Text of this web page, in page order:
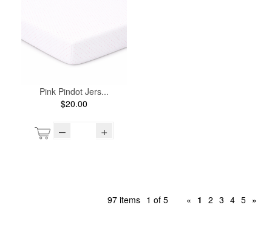
Pink Pindot Jers...
$20.00
– +
97 items 1 of 5 « 1 2 3 4 5 »